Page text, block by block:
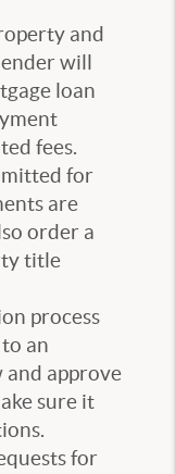
and
will
loan
fees.
for
are
order a
title
process
an
approve
sure it
for